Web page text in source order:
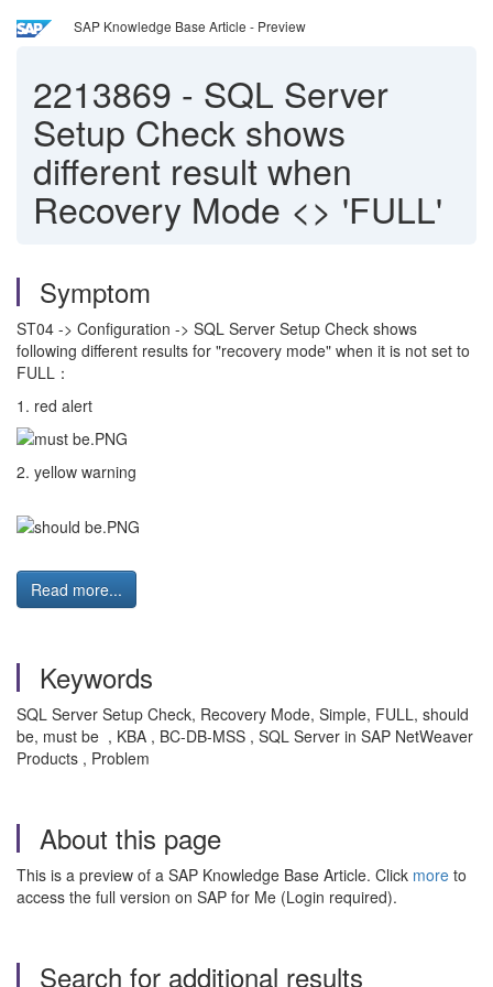
SAP Knowledge Base Article - Preview
2213869 - SQL Server
Setup Check shows
different result when
Recovery Mode <> 'FULL'
Symptom
ST04 -> Configuration -> SQL Server Setup Check shows
following different results for "recovery mode" when it is not set to
FULL：
1. red alert
2. yellow warning
Read more...
Keywords
SQL Server Setup Check, Recovery Mode, Simple, FULL, should
be, must be , KBA , BC-DB-MSS , SQL Server in SAP NetWeaver
Products , Problem
About this page
This is a preview of a SAP Knowledge Base Article. Click more to
access the full version on SAP for Me (Login required).
Search for additional results